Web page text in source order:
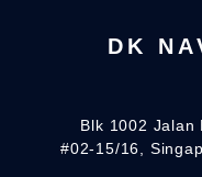
DK
Blk 1002 Jalan
#02-15/16,